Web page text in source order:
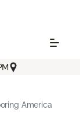
America